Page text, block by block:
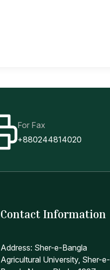
For Fax
+880244814020
Contact Information
Address: Sher-e-Bangla
Agricultural University, Sher-e-